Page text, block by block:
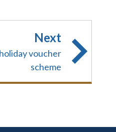
Next
voucher
scheme